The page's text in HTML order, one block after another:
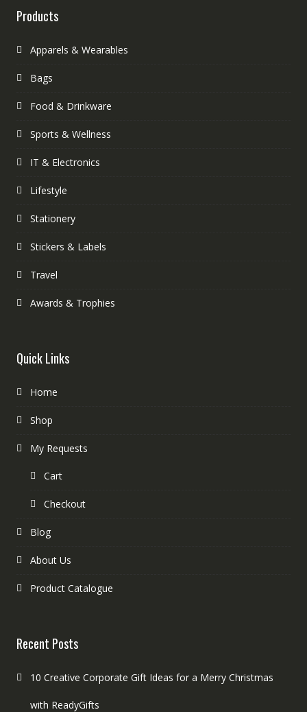
Products
Apparels & Wearables
Bags
Food & Drinkware
Sports & Wellness
IT & Electronics
Lifestyle
Stationery
Stickers & Labels
Travel
Awards & Trophies
Quick Links
Home
Shop
My Requests
Cart
Checkout
Blog
About Us
Product Catalogue
Recent Posts
10 Creative Corporate Gift Ideas for a Merry Christmas
with ReadyGifts